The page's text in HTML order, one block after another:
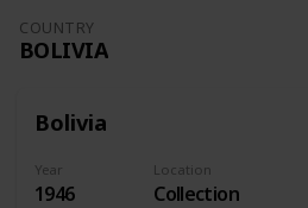
COUNTRY
BOLIVIA
Bolivia
Year
1946
Location
Collection